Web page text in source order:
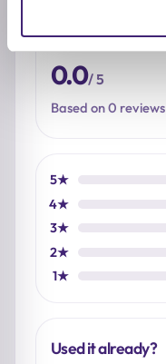
★★★★★
0.0/ 5
Based on 0 reviews
5★
4★
3★
2★
1★
Used it already?